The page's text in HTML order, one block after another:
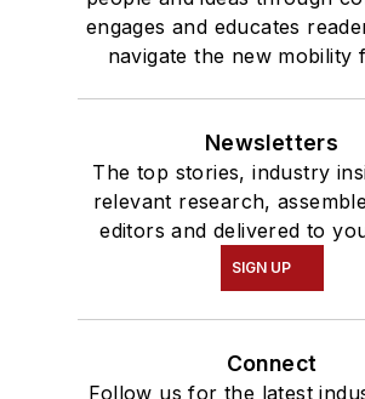
engages and educates
navigate the new mobility
Newsletters
The top stories, industry
relevant research,
editors and delivered to
SIGN UP
Connect
Follow us for the latest